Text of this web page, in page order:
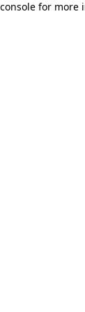
for more